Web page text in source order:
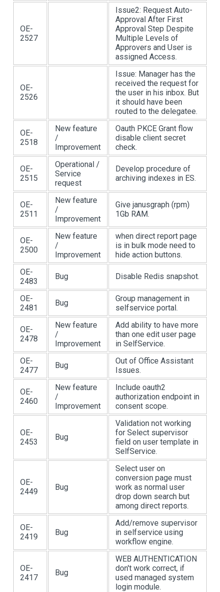
OE-
2527
Issue2: Request Auto-
Approval After First
Approval Step Despite
Multiple Levels of
Approvers and User is
assigned Access.
OE-
2526
Issue: Manager has the
received the request for
the user in his inbox. But
it should have been
routed to the delegatee.
OE-
2518
New feature
/
Improvement
Oauth PKCE Grant flow
disable client secret
check.
OE-
2515
Operational /
Service
request
Develop procedure of
archiving indexes in ES.
OE-
2511
New feature
/
Improvement
Give janusgraph (rpm)
1Gb RAM.
OE-
2500
New feature
/
Improvement
when direct report page
is in bulk mode need to
hide action buttons.
OE-
2483
Bug Disable Redis snapshot.
OE-
2481
Bug
Group management in
selfservice portal.
OE-
2478
New feature
/
Improvement
Add ability to have more
than one edit user page
in SelfService.
OE-
2477
Bug
Out of Office Assistant
Issues.
OE-
2460
New feature
/
Improvement
Include oauth2
authorization endpoint in
consent scope.
OE-
2453
Bug
Validation not working
for Select supervisor
field on user template in
SelfService.
OE-
2449
Bug
Select user on
conversion page must
work as normal user
drop down search but
among direct reports.
OE-
2419
Bug
Add/remove supervisor
in selfservice using
workflow engine.
OE-
2417
Bug
WEB AUTHENTICATION
don't work correct, if
used managed system
login module.